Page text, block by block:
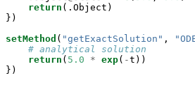
return (.Object)
})
setMethod ( "getExactSolution" ,
# analytical solution
return ( 5.0 * exp( -t))
})